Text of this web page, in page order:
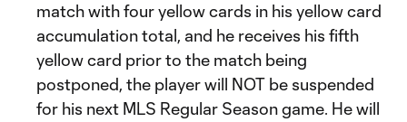
match with four yellow cards in his yellow card
accumulation total, and he receives his fifth
yellow card prior to the match being
postponed, the player will NOT be suspended
for his next MLS Regular Season game. He will